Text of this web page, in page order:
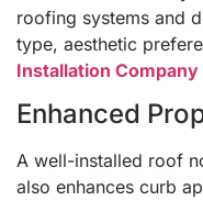
roofing systems and
type, aesthetic
Installation
Enhanced
A well-installed roof
also enhances curb